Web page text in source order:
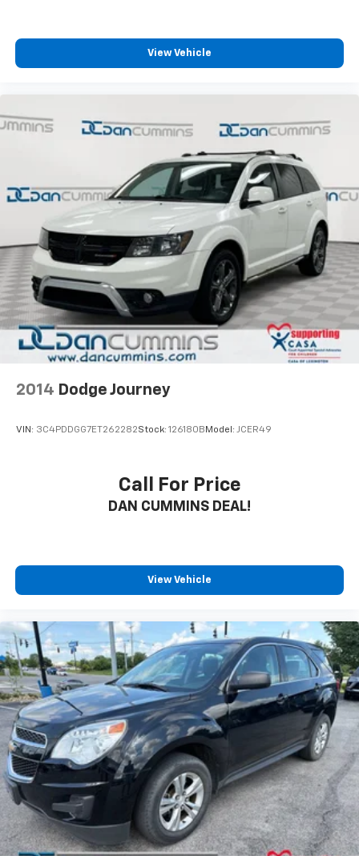
buying a vehicle should feel simple, honest, and
stress-free. Our finance team works closely with over
70 trusted lenders to help you find a payment that
View Vehicle
2014 Dodge Journey
VIN: 3C4PDDGG7ET262282Stock: 126180B Model: JCER49
Call For Price
DAN CUMMINS DEAL!
View Vehicle